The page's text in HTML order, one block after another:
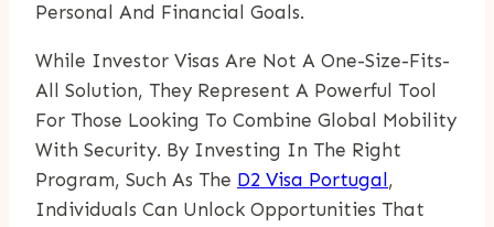
Personal And Financial Goals.
While Investor Visas Are Not A One-Size-Fits-
All Solution, They Represent A Powerful Tool
For Those Looking To Combine Global Mobility
With Security. By Investing In The Right
Program, Such As The D2 Visa Portugal ,
Individuals Can Unlock Opportunities That